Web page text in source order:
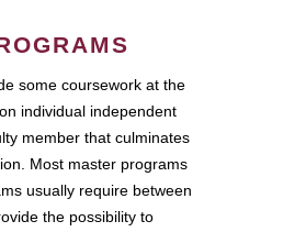
some coursework at the
individual independent
member that culminates
Most master programs
usually require between
the possibility to